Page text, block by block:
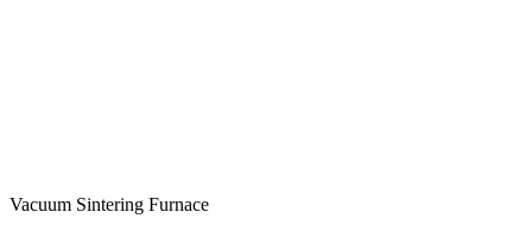
Vacuum Sintering Furnace